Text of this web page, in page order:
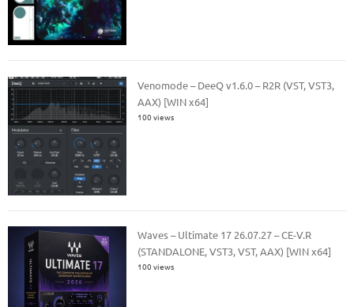
Venomode – DeeQ v1.6.0 – R2R (VST, VST3,
AAX) [WIN x64]
100 views
Waves – Ultimate 17 26.07.27 – CE-V.R
(STANDALONE, VST3, VST, AAX) [WIN x64]
100 views